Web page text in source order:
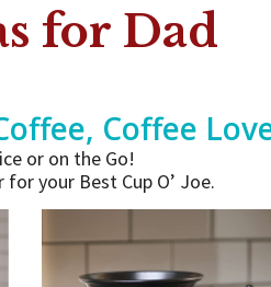
for Dad
Coffee
or on the Go!
for your Best Cup O’ Joe.